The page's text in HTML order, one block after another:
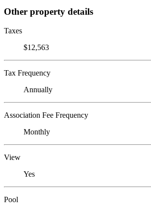
Other property details
Taxes
$12,563
Tax Frequency
Annually
Association Fee Frequency
Monthly
View
Yes
Pool